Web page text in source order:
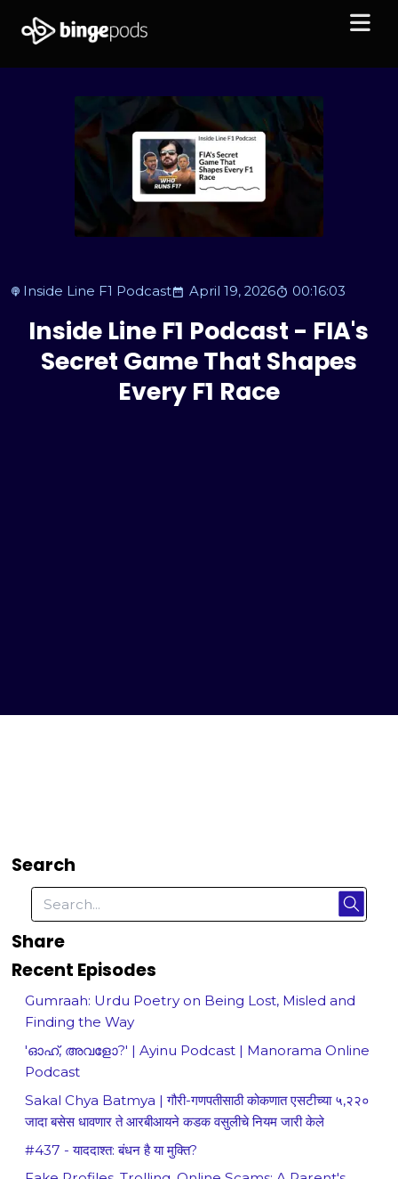
Inside Line F1 Podcast April 19, 2026 00:16:03
Inside Line F1 Podcast - FIA's
Secret Game That Shapes
Every F1 Race
Search
Share
Recent Episodes
Gumraah: Urdu Poetry on Being Lost, Misled and
Finding the Way
'ഓഹ്, അവളോ?' | Ayinu Podcast | Manorama Online
Podcast
Sakal Chya Batmya | गौरी-गणपतीसाठी कोकणात एसटीच्या ५,२२०
जादा बसेस धावणार ते आरबीआयने कडक वसुलीचे नियम जारी केले
#437 - याददाश्त: बंधन है या मुक्ति?